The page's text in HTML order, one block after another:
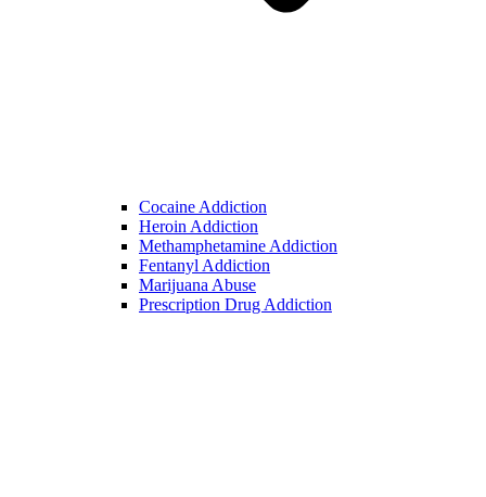
Cocaine Addiction
Heroin Addiction
Methamphetamine Addiction
Fentanyl Addiction
Marijuana Abuse
Prescription Drug Addiction